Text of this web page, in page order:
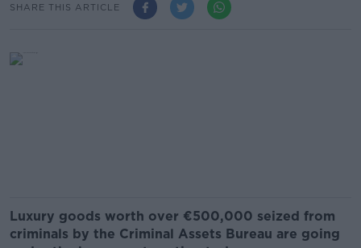
SHARE THIS ARTICLE
Luxury goods worth over €500,000 seized from
criminals by the Criminal Assets Bureau are going